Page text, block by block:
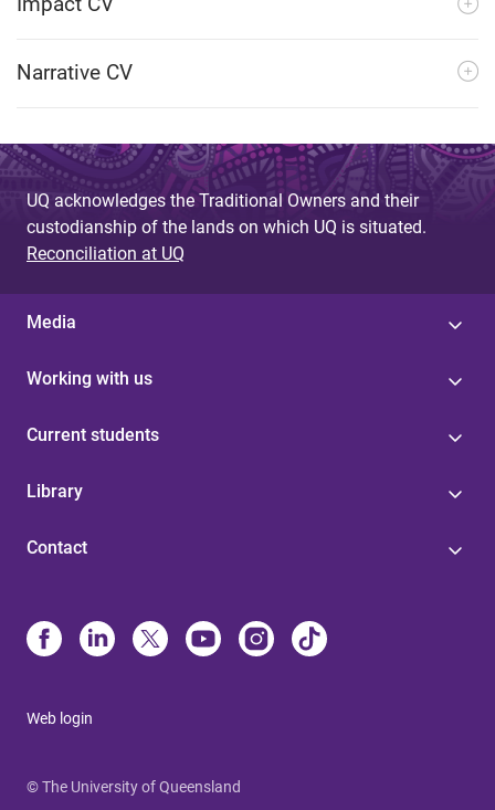
Narrative CV
UQ acknowledges the Traditional Owners and their
custodianship of the lands on which UQ is situated.
Reconciliation at UQ
Media
Working with us
Current students
Library
Contact
Web login
© The University of Queensland